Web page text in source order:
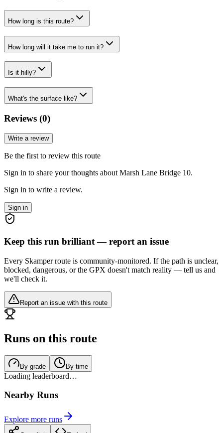
How long is this route?
How long will it take me to run it?
Is it hilly?
What's the surface like?
Reviews (0)
Write a review
Be the first to review this route
Sign in to share your thoughts about Marsh Lane Bridge 10.
Sign in to write a review.
Sign in
Keep this run brilliant — report an issue
Every Skamper route is community-monitored. If the path is unclear,
blocked, dangerous, or the GPX doesn't match reality — tell us and
we'll check it.
Report an issue with this route
Runs on this route
By grade By time
Loading leaderboard…
Nearby Runs
Explore more runs